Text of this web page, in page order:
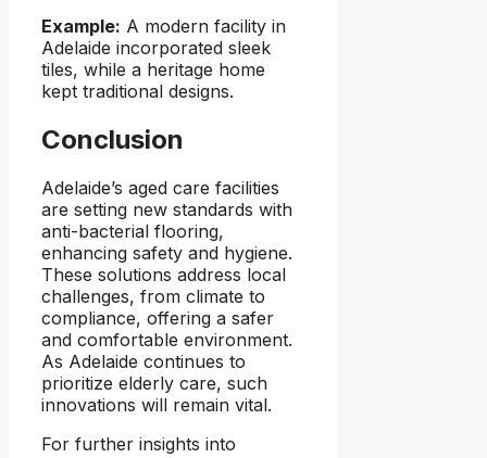
Example: A modern facility in
Adelaide incorporated sleek
tiles, while a heritage home
kept traditional designs.
Conclusion
Adelaide’s aged care facilities
are setting new standards with
anti-bacterial flooring,
enhancing safety and hygiene.
These solutions address local
challenges, from climate to
compliance, offering a safer
and comfortable environment.
As Adelaide continues to
prioritize elderly care, such
innovations will remain vital.
For further insights into